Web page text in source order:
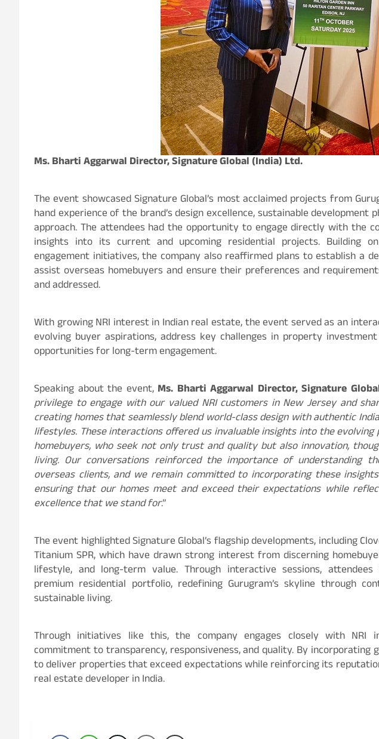
Ms. Bharti Aggarwal Director, Signature Global (India) Ltd.
The event showcased Signature Global’s most acclaimed projects from
hand experience of the brand’s design excellence, sustainable development
approach. The attendees had the opportunity to engage directly with the
insights into its current and upcoming residential projects. Building
engagement initiatives, the company also reaffirmed plans to establish a
assist overseas homebuyers and ensure their preferences and
and addressed.
With growing NRI interest in Indian real estate, the event served as an
evolving buyer aspirations, address key challenges in property
opportunities for long-term engagement.
Speaking about the event, Ms. Bharti Aggarwal Director, Signature
privilege to engage with our valued NRI customers in New Jersey and
creating homes that seamlessly blend world-class design with authentic
lifestyles. These interactions offered us invaluable insights into the evolving
homebuyers, who seek not only trust and quality but also innovation,
living. Our conversations reinforced the importance of understanding
overseas clients, and we remain committed to incorporating these
ensuring that our homes meet and exceed their expectations while
excellence that we stand for.”
The event highlighted Signature Global’s flagship developments, including
Titanium SPR, which have drawn strong interest from discerning
lifestyle, and long-term value. Through interactive sessions, attendees
premium residential portfolio, redefining Gurugram’s skyline through
sustainable living.
Through initiatives like this, the company engages closely with NRI
commitment to transparency, responsiveness, and quality. By incorporating
to deliver properties that exceed expectations while reinforcing its
real estate developer in India.